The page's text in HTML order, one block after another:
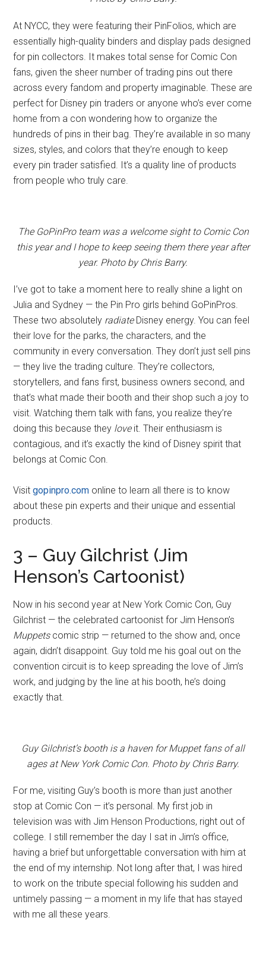
At NYCC, they were featuring their PinFolios, which are
essentially high-quality binders and display pads designed
for pin collectors. It makes total sense for Comic Con
fans, given the sheer number of trading pins out there
across every fandom and property imaginable. These are
perfect for Disney pin traders or anyone who’s ever come
home from a con wondering how to organize the
hundreds of pins in their bag. They’re available in so many
sizes, styles, and colors that they’re enough to keep
every pin trader satisfied. It’s a quality line of products
from people who truly care.
The GoPinPro team was a welcome sight to Comic Con
this year and I hope to keep seeing them there year after
year. Photo by Chris Barry.
I’ve got to take a moment here to really shine a light on
Julia and Sydney — the Pin Pro girls behind GoPinPros.
These two absolutely radiateDisney energy. You can feel
their love for the parks, the characters, and the
community in every conversation. They don’t just sell pins
— they live the trading culture. They’re collectors,
storytellers, and fans first, business owners second, and
that’s what made their booth and their shop such a joy to
visit. Watching them talk with fans, you realize they’re
doing this because they loveit. Their enthusiasm is
contagious, and it’s exactly the kind of Disney spirit that
belongs at Comic Con.
Visitgopinpro.com online to learn all there is to know
about these pin experts and their unique and essential
products.
3 – Guy Gilchrist (Jim
Henson’s Cartoonist)
Now in his second year at New York Comic Con, Guy
Gilchrist — the celebrated cartoonist for Jim Henson’s
Muppetscomic strip — returned to the show and, once
again, didn’t disappoint. Guy told me his goal out on the
convention circuit is to keep spreading the love of Jim’s
work, and judging by the line at his booth, he’s doing
exactly that.
Guy Gilchrist’s booth is a haven for Muppet fans of all
ages at New York Comic Con. Photo by Chris Barry.
For me, visiting Guy’s booth is more than just another
stop at Comic Con — it’s personal. My first job in
television was with Jim Henson Productions, right out of
college. I still remember the day I sat in Jim’s office,
having a brief but unforgettable conversation with him at
the end of my internship. Not long after that, I was hired
to work on the tribute special following his sudden and
untimely passing — a moment in my life that has stayed
with me all these years.